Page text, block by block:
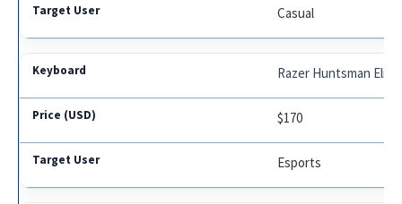
Casual
Razer Huntsman Elite
$170
Esports